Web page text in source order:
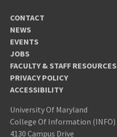
CONTACT
NEWS
EVENTS
JOBS
FACULTY & STAFF RESOURCES
PRIVACY POLICY
ACCESSIBILITY
University Of Maryland
College Of Information (INFO)
4130 Campus Drive